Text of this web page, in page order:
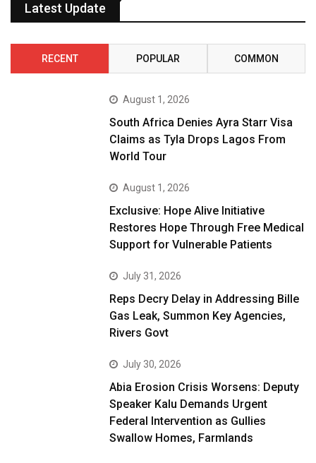
Latest Update
RECENT POPULAR COMMON
August 1, 2026
South Africa Denies Ayra Starr Visa
Claims as Tyla Drops Lagos From
World Tour
August 1, 2026
Exclusive: Hope Alive Initiative
Restores Hope Through Free Medical
Support for Vulnerable Patients
July 31, 2026
Reps Decry Delay in Addressing Bille
Gas Leak, Summon Key Agencies,
Rivers Govt
July 30, 2026
Abia Erosion Crisis Worsens: Deputy
Speaker Kalu Demands Urgent
Federal Intervention as Gullies
Swallow Homes, Farmlands